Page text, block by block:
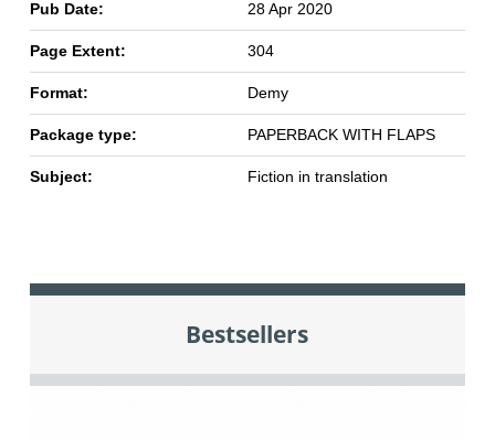
Pub Date: 28 Apr 2020
Page Extent: 304
Format: Demy
Package type: PAPERBACK WITH FLAPS
Subject: Fiction in translation
Bestsellers